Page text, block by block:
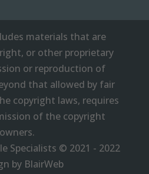
materials that are
or other proprietary
or reproduction of
that allowed by fair
copyright laws, requires
of the copyright
owners.
Specialists © 2021 - 2022
by BlairWeb